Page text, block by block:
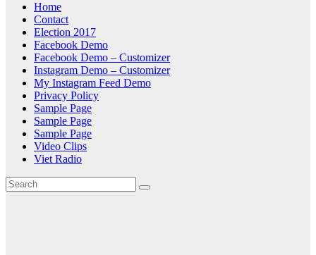
Home
Contact
Election 2017
Facebook Demo
Facebook Demo – Customizer
Instagram Demo – Customizer
My Instagram Feed Demo
Privacy Policy
Sample Page
Sample Page
Sample Page
Video Clips
Viet Radio